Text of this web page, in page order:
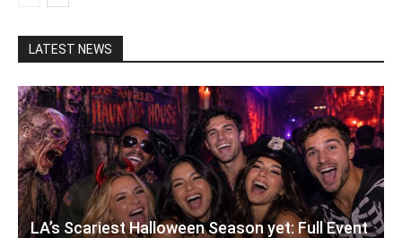
LATEST NEWS
LA’s Scariest Halloween Season yet: Full Event